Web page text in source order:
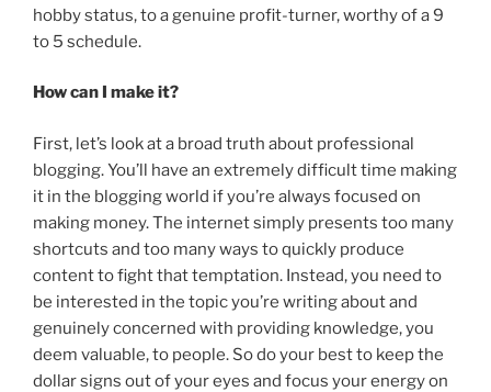
hobby status, to a genuine profit-turner, worthy of a 9
to 5 schedule.
How can I make it?
First, let’s look at a broad truth about professional
blogging. You’ll have an extremely difficult time making
it in the blogging world if you’re always focused on
making money. The internet simply presents too many
shortcuts and too many ways to quickly produce
content to fight that temptation. Instead, you need to
be interested in the topic you’re writing about and
genuinely concerned with providing knowledge, you
deem valuable, to people. So do your best to keep the
dollar signs out of your eyes and focus your energy on